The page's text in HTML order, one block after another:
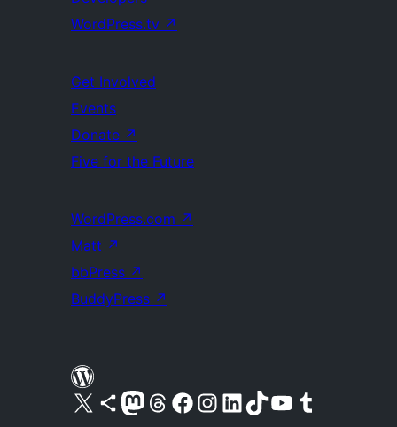
WordPress.tv ↗
Get Involved
Events
Donate ↗
Five for the Future
WordPress.com ↗
Matt ↗
bbPress ↗
BuddyPress ↗
Visit our X (formerly Twitter) account
Visit our Bluesky account
Visit our Mastodon account
Visit our Threads account
Visit our Facebook pageVisit our Instagram account
Visit our LinkedIn account
Visit our TikTok account
Visit our YouTube channel
Visit our Tumblr account